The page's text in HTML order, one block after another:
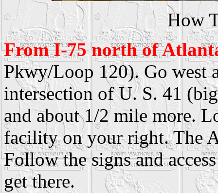
How
From I-75 north of
Pkwy/Loop 120). Go west
intersection of U. S. 41
and about 1/2 mile more.
facility on your right. The
Follow the signs and
get there.